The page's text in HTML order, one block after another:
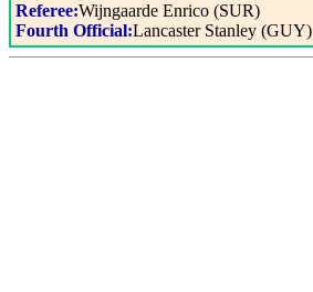
Referee:Wijngaarde Enrico (SUR)
Fourth Official:Lancaster Stanley (GUY)